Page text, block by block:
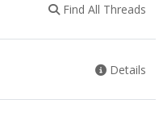
Find All Threads
Details